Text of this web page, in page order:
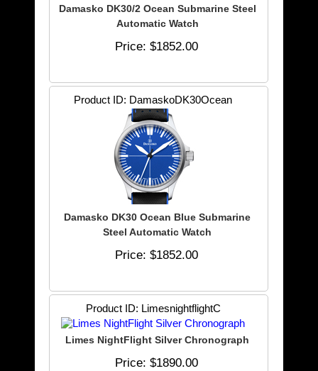
Damasko DK30/2 Ocean Submarine Steel
Automatic Watch
Price $1852.00
Product ID DamaskoDK30Ocean
Damasko DK30 Ocean Blue Submarine
Steel Automatic Watch
Price $1852.00
Product ID LimesnightflightC
Limes NightFlight Silver Chronograph
Price $1890.00